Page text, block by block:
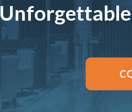
Unforgettable